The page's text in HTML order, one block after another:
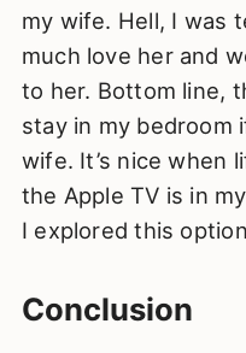
my wife. Hell, I was
much love her and
to her. Bottom line,
stay in my bedroom
wife. It’s nice when
the Apple TV is in
I explored this
Conclusion